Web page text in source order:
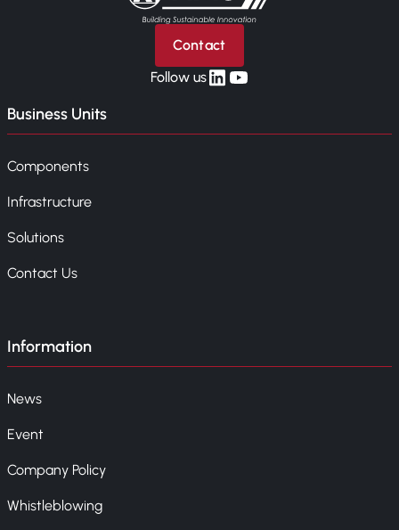
Contact
Follow uslinkedin
yt
Business Units
Components
Infrastructure
Solutions
Contact Us
Information
News
Event
Company Policy
Whistleblowing